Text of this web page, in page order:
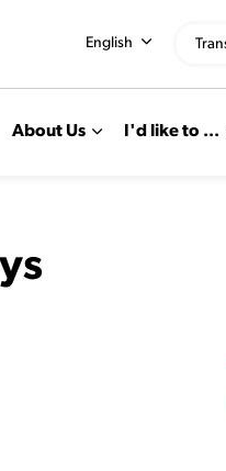
About Us I'd like to ...
English